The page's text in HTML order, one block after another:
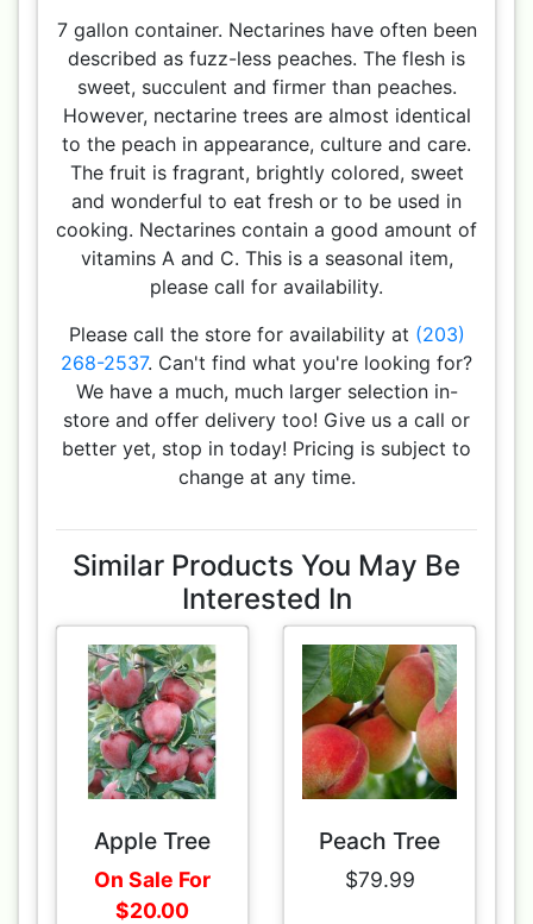
7 gallon container. Nectarines have often been
described as fuzz-less peaches. The flesh is
sweet, succulent and firmer than peaches.
However, nectarine trees are almost identical
to the peach in appearance, culture and care.
The fruit is fragrant, brightly colored, sweet
and wonderful to eat fresh or to be used in
cooking. Nectarines contain a good amount of
vitamins A and C. This is a seasonal item,
please call for availability.
Please call the store for availability at (203)
268-2537. Can't find what you're looking for?
We have a much, much larger selection in-
store and offer delivery too! Give us a call or
better yet, stop in today! Pricing is subject to
change at any time.
Similar Products You May Be
Interested In
Apple Tree
On Sale For
$20.00
Peach Tree
$79.99